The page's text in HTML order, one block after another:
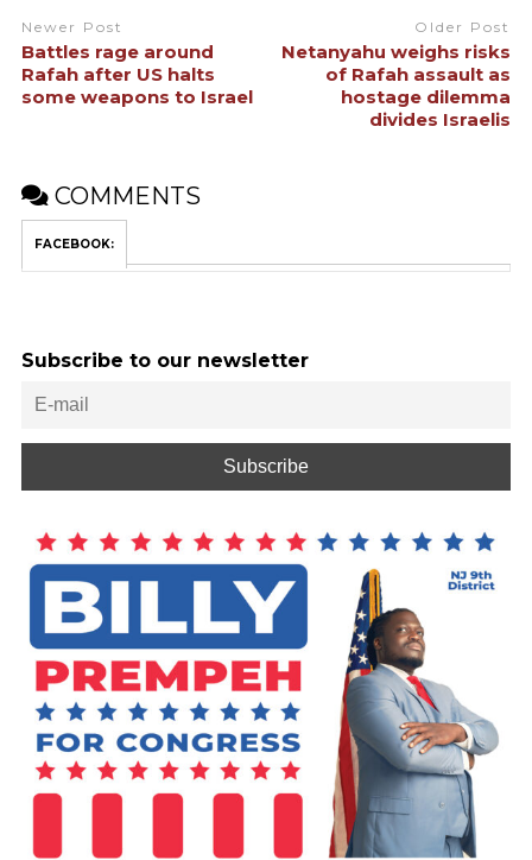
Newer Post
Battles rage around
Rafah after US halts
some weapons to Israel
Older Post
Netanyahu weighs risks
of Rafah assault as
hostage dilemma
divides Israelis
COMMENTS
FACEBOOK:
Subscribe to our newsletter